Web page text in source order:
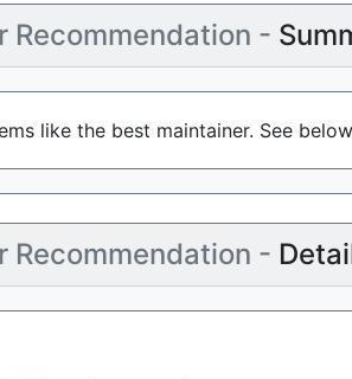
Recommendation -
like the best maintainer. See
Recommendation -